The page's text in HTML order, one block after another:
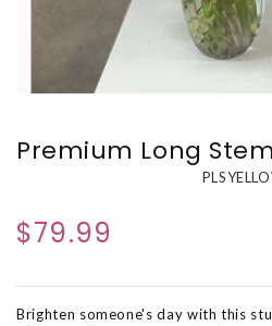
Premium Long
$79.99
Brighten someone's day with this